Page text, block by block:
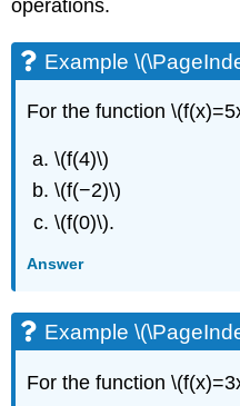
operations.
Example
For the function
\(f(4)\)
\(f(−2)\)
\(f(0)\).
Answer
Example
For the function